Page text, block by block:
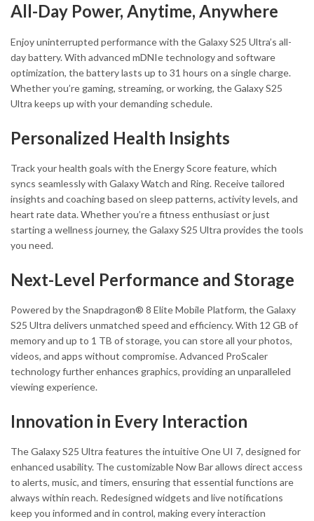
All-Day Power, Anytime, Anywhere
Enjoy uninterrupted performance with the Galaxy S25 Ultra’s all-
day battery. With advanced mDNIe technology and software
optimization, the battery lasts up to 31 hours on a single charge.
Whether you’re gaming, streaming, or working, the Galaxy S25
Ultra keeps up with your demanding schedule.
Personalized Health Insights
Track your health goals with the Energy Score feature, which
syncs seamlessly with Galaxy Watch and Ring. Receive tailored
insights and coaching based on sleep patterns, activity levels, and
heart rate data. Whether you’re a fitness enthusiast or just
starting a wellness journey, the Galaxy S25 Ultra provides the tools
you need.
Next-Level Performance and Storage
Powered by the Snapdragon® 8 Elite Mobile Platform, the Galaxy
S25 Ultra delivers unmatched speed and efficiency. With 12 GB of
memory and up to 1 TB of storage, you can store all your photos,
videos, and apps without compromise. Advanced ProScaler
technology further enhances graphics, providing an unparalleled
viewing experience.
Innovation in Every Interaction
The Galaxy S25 Ultra features the intuitive One UI 7, designed for
enhanced usability. The customizable Now Bar allows direct access
to alerts, music, and timers, ensuring that essential functions are
always within reach. Redesigned widgets and live notifications
keep you informed and in control, making every interaction